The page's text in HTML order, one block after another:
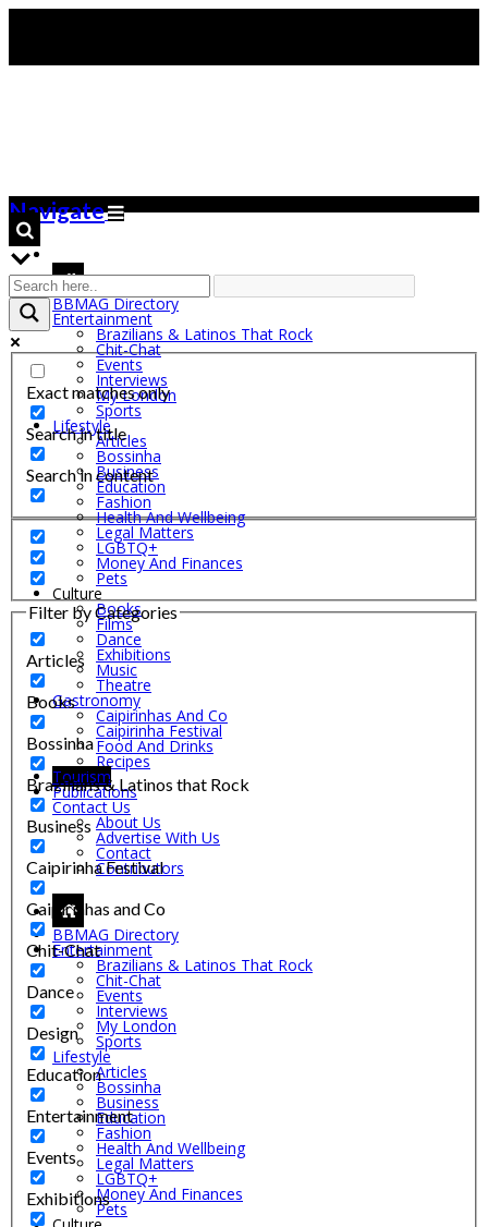
Navigate
BBMAG Directory
Entertainment
Brazilians & Latinos That Rock
Chit-Chat
Events
Interviews
My London
Sports
Lifestyle
Articles
Bossinha
Business
Education
Fashion
Health And Wellbeing
Legal Matters
LGBTQ+
Money And Finances
Pets
Culture
Books
Films
Dance
Exhibitions
Music
Theatre
Gastronomy
Caipirinhas And Co
Caipirinha Festival
Food And Drinks
Recipes
Tourism
Publications
Contact Us
About Us
Advertise With Us
Contact
Contributors
BBMAG Directory
Entertainment
Brazilians & Latinos That Rock
Chit-Chat
Events
Interviews
My London
Sports
Lifestyle
Articles
Bossinha
Business
Education
Fashion
Health And Wellbeing
Legal Matters
LGBTQ+
Money And Finances
Pets
Exact matches only
Search in title
Search in content
Filter by Categories
Articles
Books
Bossinha
Brazilians & Latinos that Rock
Business
Caipirinha Festival
Caipirinhas and Co
Chit-Chat
Dance
Design
Education
Entertainment
Events
Exhibitions